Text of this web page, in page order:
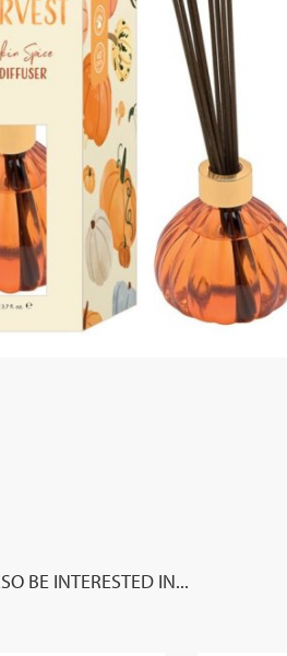
BE INTERESTED IN...